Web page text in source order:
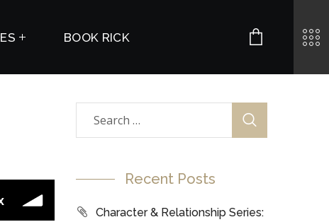
BOOK RICK
Recent Posts
Character & Relationship Series: